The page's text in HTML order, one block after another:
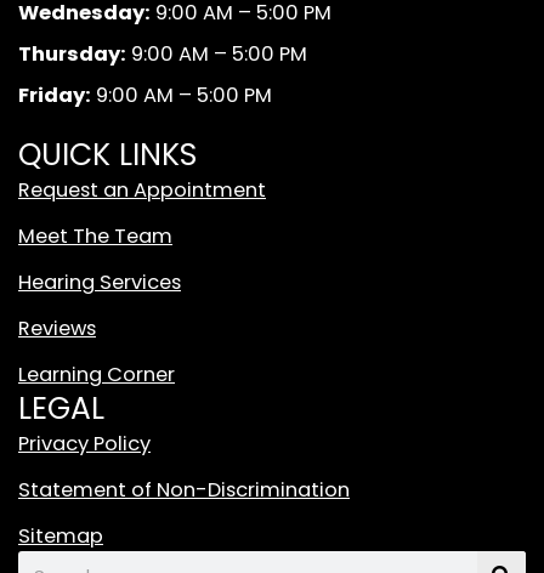
o
k
r
a
m
e n
d
W
h
e
g
o
Wednesday: 9:00 AM – 5:00 PM
Thursday: 9:00 AM – 5:00 PM
Friday: 9:00 AM – 5:00 PM
QUICK LINKS
Request an Appointment
Meet The Team
Hearing Services
Reviews
Learning Corner
LEGAL
Privacy Policy
Statement of Non-Discrimination
Sitemap
Search